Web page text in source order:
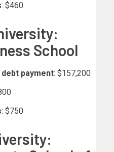
: $460
School
payment: $157,200
: $750